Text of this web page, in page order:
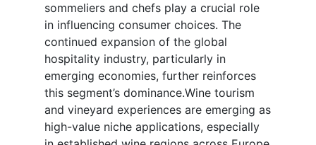
sommeliers and chefs play a crucial role
in influencing consumer choices. The
continued expansion of the global
hospitality industry, particularly in
emerging economies, further reinforces
this segment’s dominance.Wine tourism
and vineyard experiences are emerging as
high-value niche applications, especially